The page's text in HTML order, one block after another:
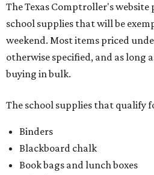
The Texas Comptroller's website
school supplies that will be
weekend. Most items priced
otherwise specified, and as long
buying in bulk.
The school supplies that qualify
Binders
Blackboard chalk
Book bags and lunch boxes